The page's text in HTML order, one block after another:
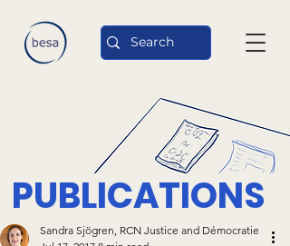
PUBLICATIONS
Sandra Sjögren, RCN Justice and Démocratie